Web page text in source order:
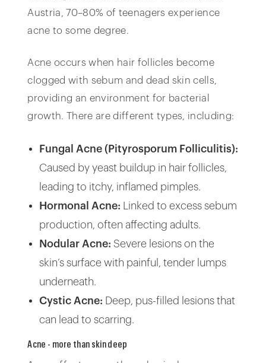
Austria, 70–80% of teenagers experience
acne to some degree.
Acne occurs when hair follicles become
clogged with sebum and dead skin cells,
providing an environment for bacterial
growth. There are different types, including:
Fungal Acne (Pityrosporum Folliculitis):
Caused by yeast buildup in hair follicles,
leading to itchy, inflamed pimples.
Hormonal Acne: Linked to excess sebum
production, often affecting adults.
Nodular Acne: Severe lesions on the
skin’s surface with painful, tender lumps
underneath.
Cystic Acne: Deep, pus-filled lesions that
can lead to scarring.
Acne - more than skin deep